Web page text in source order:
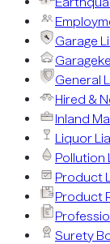
Garage
General
Hired &
Inland
Liquor
Pollution
Product
Product
Surety